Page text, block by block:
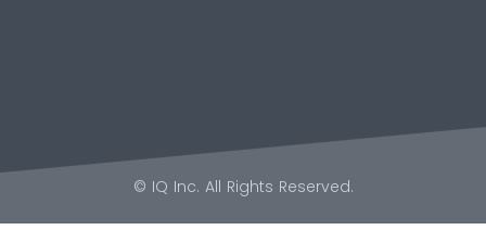
© IQ Inc. All Rights Reserved.